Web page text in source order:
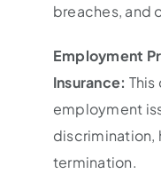
breaches, and
Employment
Insurance:
employment
discrimination,
termination.